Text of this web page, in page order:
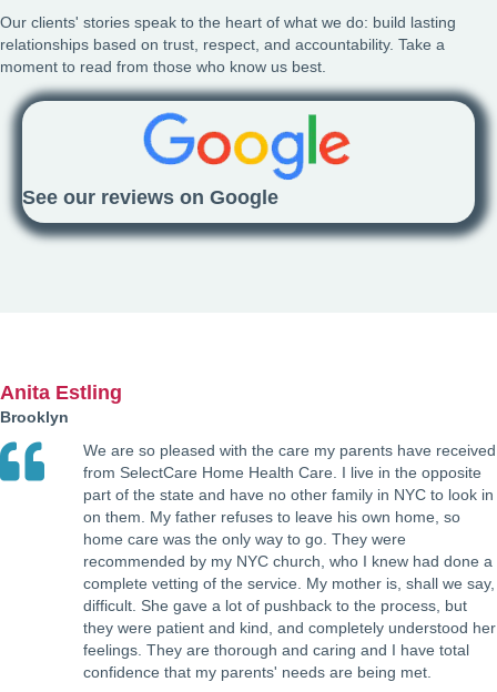
Our clients' stories speak to the heart of what we do: build lasting
relationships based on trust, respect, and accountability. Take a
moment to read from those who know us best.
See our reviews on Google
Anita Estling
Brooklyn
We are so pleased with the care my parents have received
from SelectCare Home Health Care. I live in the opposite
part of the state and have no other family in NYC to look in
on them. My father refuses to leave his own home, so
home care was the only way to go. They were
recommended by my NYC church, who I knew had done a
complete vetting of the service. My mother is, shall we say,
difficult. She gave a lot of pushback to the process, but
they were patient and kind, and completely understood her
feelings. They are thorough and caring and I have total
confidence that my parents' needs are being met.